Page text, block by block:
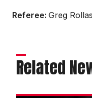
Referee: Greg
Related